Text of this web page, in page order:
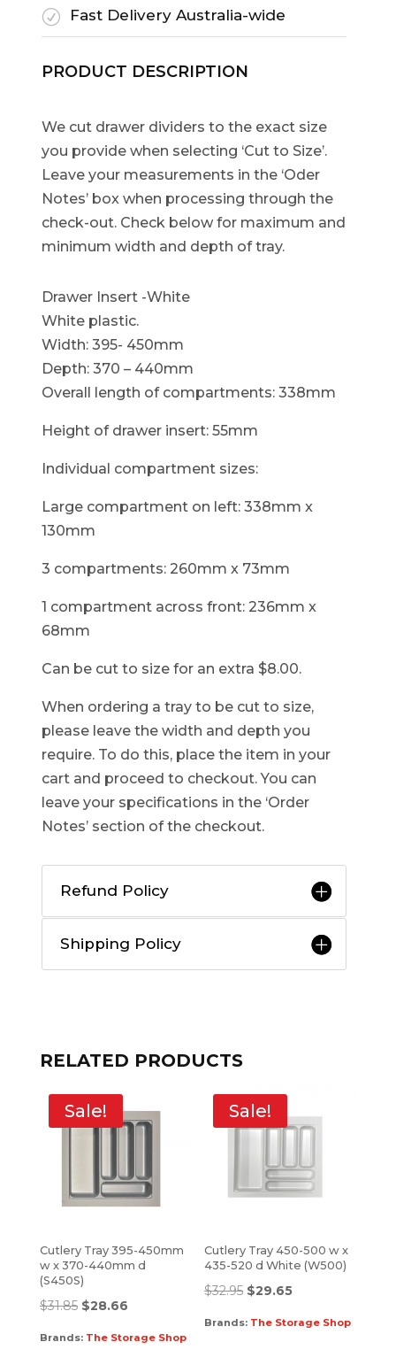
R Fast Delivery Australia-wide
PRODUCT DESCRIPTION
We cut drawer dividers to the exact size
you provide when selecting ‘Cut to Size’.
Leave your measurements in the ‘Oder
Notes’ box when processing through the
check-out. Check below for maximum and
minimum width and depth of tray.
Drawer Insert -White
White plastic.
Width: 395- 450mm
Depth: 370 – 440mm
Overall length of compartments: 338mm
Height of drawer insert: 55mm
Individual compartment sizes:
Large compartment on left: 338mm x
130mm
3 compartments: 260mm x 73mm
1 compartment across front: 236mm x
68mm
Can be cut to size for an extra $8.00.
When ordering a tray to be cut to size,
please leave the width and depth you
require. To do this, place the item in your
cart and proceed to checkout. You can
leave your specifications in the ‘Order
Notes’ section of the checkout.
Refund Policy
Shipping Policy
RELATED PRODUCTS
Sale!
Cutlery Tray 395-450mm
w x 370-440mm d
(S450S)
$31.85 $28.66
Brands: The Storage Shop
Sale!
Cutlery Tray 450-500 w x
435-520 d White (W500)
$32.95 $29.65
Brands: The Storage Shop